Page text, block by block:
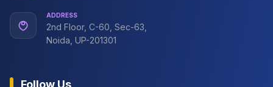
ADDRESS
2nd Floor, C-60, Sec-63,
Noida, UP-201301
Follow Us